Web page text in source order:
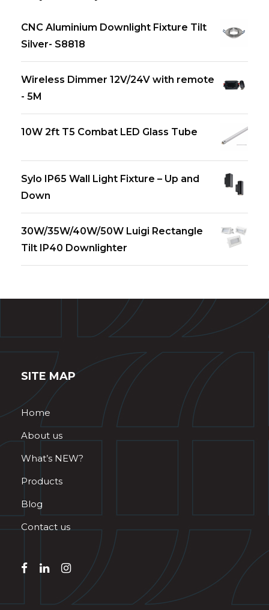
CNC Aluminium Downlight Fixture Tilt
Silver- S8818
Wireless Dimmer 12V/24V with remote
- 5M
10W 2ft T5 Combat LED Glass Tube
Sylo IP65 Wall Light Fixture – Up and
Down
30W/35W/40W/50W Luigi Rectangle
Tilt IP40 Downlighter
SITE MAP
Home
About us
What’s NEW?
Products
Blog
Contact us